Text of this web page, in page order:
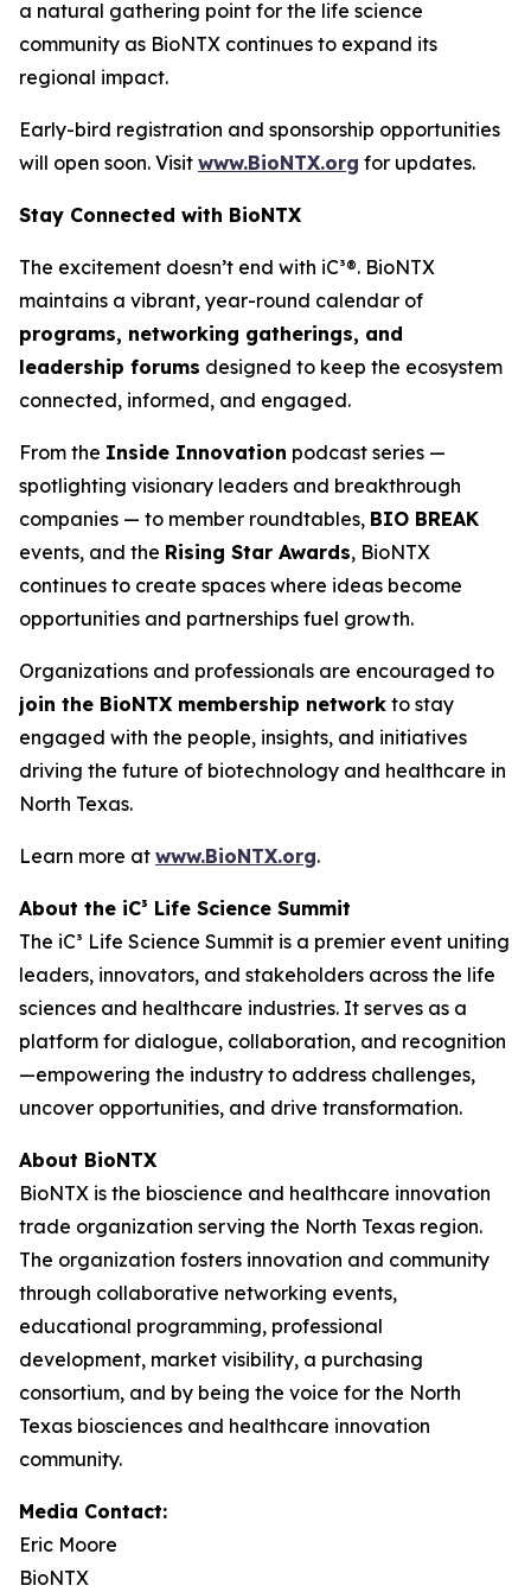
a natural gathering point for the life science
community as BioNTX continues to expand its
regional impact.
Early-bird registration and sponsorship opportunities
will open soon. Visit www.BioNTX.org for updates.
Stay Connected with BioNTX
The excitement doesn’t end with iC³®. BioNTX
maintains a vibrant, year-round calendar of
programs, networking gatherings, and
leadership forums designed to keep the ecosystem
connected, informed, and engaged.
From the Inside Innovation podcast series —
spotlighting visionary leaders and breakthrough
companies — to member roundtables, BIO BREAK
events, and the Rising Star Awards, BioNTX
continues to create spaces where ideas become
opportunities and partnerships fuel growth.
Organizations and professionals are encouraged to
join the BioNTX membership network to stay
engaged with the people, insights, and initiatives
driving the future of biotechnology and healthcare in
North Texas.
Learn more at www.BioNTX.org.
About the iC³ Life Science Summit
The iC³ Life Science Summit is a premier event uniting
leaders, innovators, and stakeholders across the life
sciences and healthcare industries. It serves as a
platform for dialogue, collaboration, and recognition
—empowering the industry to address challenges,
uncover opportunities, and drive transformation.
About BioNTX
BioNTX is the bioscience and healthcare innovation
trade organization serving the North Texas region.
The organization fosters innovation and community
through collaborative networking events,
educational programming, professional
development, market visibility, a purchasing
consortium, and by being the voice for the North
Texas biosciences and healthcare innovation
community.
Media Contact:
Eric Moore
BioNTX